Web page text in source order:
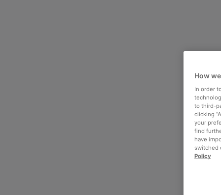
How
In order
to third-
clicking
your
find
have
switched
Policy